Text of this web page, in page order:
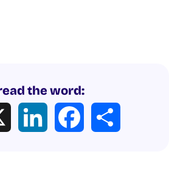
the word:
LinkedIn Facebook